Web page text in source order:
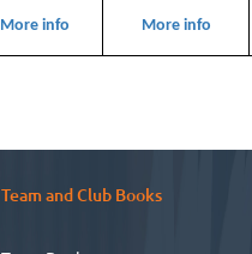
More info More info
Team and Club Books